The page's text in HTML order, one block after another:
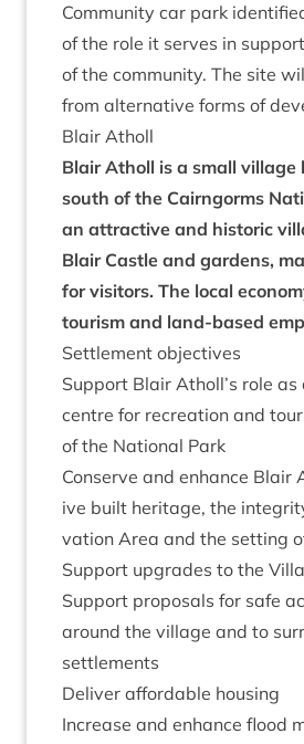
Com­munity car park
of the role it serves in
of the com­munity. The site
from altern­at­ive forms of
Blair Atholl
Blair Atholl is a small vil­lage
south of the Cairngorms
an attract­ive and his­tor­ic
Blair Castle and gar­dens,
for vis­it­ors. The loc­al
tour­ism and land-based
Set­tle­ment objectives
Sup­port Blair Atholl’s role
centre for recre­ation and
of the Nation­al Park
Con­serve and enhance Blair
ive built her­it­age, the
va­tion Area and the set­ting
Sup­port upgrades to the
Sup­port pro­pos­als for safe
around the vil­lage and to
settlements
Deliv­er afford­able housing
Increase and enhance flood